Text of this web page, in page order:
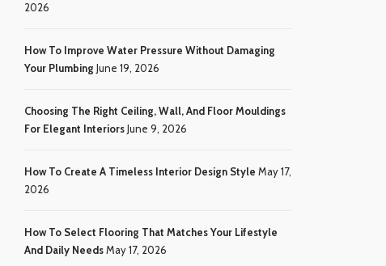
2026
How To Improve Water Pressure Without Damaging
Your Plumbing June 19, 2026
Choosing The Right Ceiling, Wall, And Floor Mouldings
For Elegant InteriorsJune 9, 2026
How To Create A Timeless Interior Design Style May 17,
2026
How To Select Flooring That Matches Your Lifestyle
And Daily NeedsMay 17, 2026